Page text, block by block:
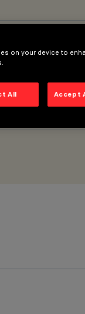
on your device to
All Accept